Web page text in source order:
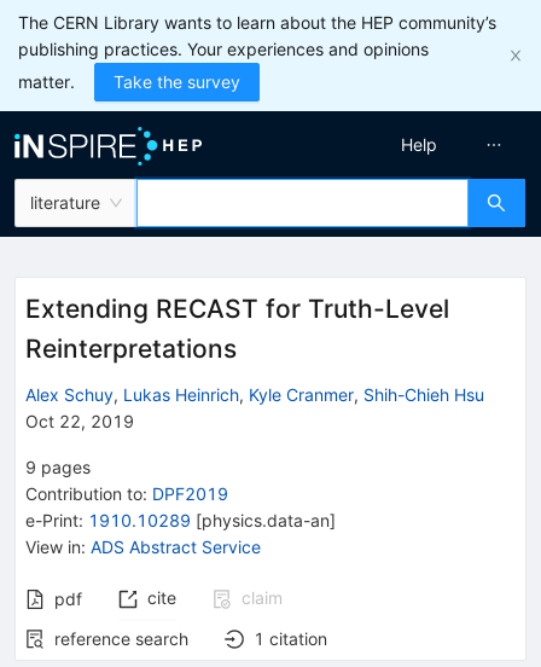
The CERN Library wants to learn about the HEP community’s
publishing practices. Your experiences and opinions
matter.
Take the survey
literature
Help
Extending RECAST for Truth-Level
Reinterpretations
Alex Schuy, Lukas Heinrich, Kyle Cranmer, Shih-Chieh Hsu
Oct 22, 2019
9 pages
Contribution to: DPF2019
e-Print: 1910.10289 [physics.data-an]
View in: ADS Abstract Service
pdf cite
claim
reference search
1 citation